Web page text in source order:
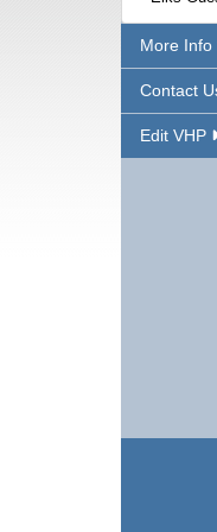
More Info
Contact
Edit VHP